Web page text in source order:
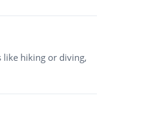
like hiking or diving,